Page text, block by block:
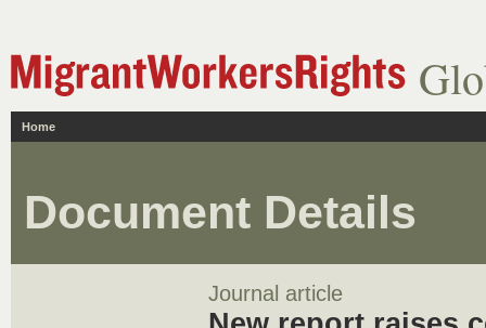
Home
Document Details
Journal article